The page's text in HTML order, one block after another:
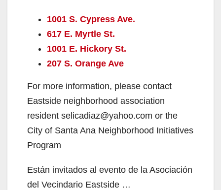
1001 S. Cypress Ave.
617 E. Myrtle St.
1001 E. Hickory St.
207 S. Orange Ave
For more information, please contact
Eastside neighborhood association
resident selicadiaz@yahoo.com or the
City of Santa Ana Neighborhood Initiatives
Program
Están invitados al evento de la Asociación
del Vecindario Eastside …